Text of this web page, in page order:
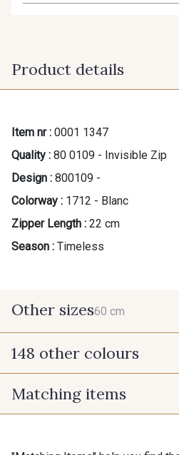
Product details
Item nr : 0001 1347
Quality : 80 0109 - Invisible Zip
Design : 800109 -
Colorway : 1712 - Blanc
Zipper Length : 22 cm
Season : Timeless
Other sizes60 cm
60 cm
148 other colours
9975 - Noir Jet
Matching items